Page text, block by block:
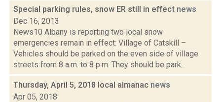
Special parking rules, snow ER still in effect news
Dec 16, 2013
News10 Albany is reporting two local snow
emergencies remain in effect: Village of Catskill –
Vehicles should be parked on the even side of village
streets from 8 a.m. to 8 p.m. They should be park...
Thursday, April 5, 2018 local almanac news
Apr 05, 2018